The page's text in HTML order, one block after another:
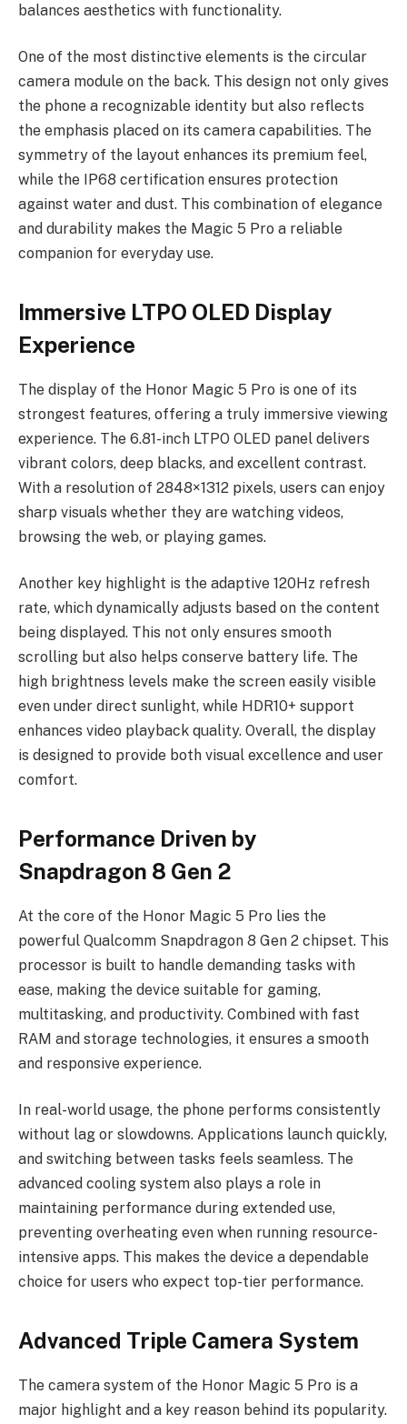
balances aesthetics with functionality.
One of the most distinctive elements is the circular
camera module on the back. This design not only gives
the phone a recognizable identity but also reflects
the emphasis placed on its camera capabilities. The
symmetry of the layout enhances its premium feel,
while the IP68 certification ensures protection
against water and dust. This combination of elegance
and durability makes the Magic 5 Pro a reliable
companion for everyday use.
Immersive LTPO OLED Display
Experience
The display of the Honor Magic 5 Pro is one of its
strongest features, offering a truly immersive viewing
experience. The 6.81-inch LTPO OLED panel delivers
vibrant colors, deep blacks, and excellent contrast.
With a resolution of 2848×1312 pixels, users can enjoy
sharp visuals whether they are watching videos,
browsing the web, or playing games.
Another key highlight is the adaptive 120Hz refresh
rate, which dynamically adjusts based on the content
being displayed. This not only ensures smooth
scrolling but also helps conserve battery life. The
high brightness levels make the screen easily visible
even under direct sunlight, while HDR10+ support
enhances video playback quality. Overall, the display
is designed to provide both visual excellence and user
comfort.
Performance Driven by
Snapdragon 8 Gen 2
At the core of the Honor Magic 5 Pro lies the
powerful Qualcomm Snapdragon 8 Gen 2 chipset. This
processor is built to handle demanding tasks with
ease, making the device suitable for gaming,
multitasking, and productivity. Combined with fast
RAM and storage technologies, it ensures a smooth
and responsive experience.
In real-world usage, the phone performs consistently
without lag or slowdowns. Applications launch quickly,
and switching between tasks feels seamless. The
advanced cooling system also plays a role in
maintaining performance during extended use,
preventing overheating even when running resource-
intensive apps. This makes the device a dependable
choice for users who expect top-tier performance.
Advanced Triple Camera System
The camera system of the Honor Magic 5 Pro is a
major highlight and a key reason behind its popularity.